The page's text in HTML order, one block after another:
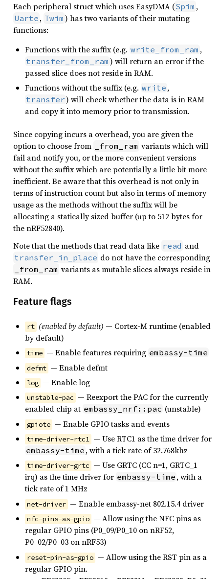
Each peripheral struct which uses EasyDMA (Spim ,
Uarte , Twim ) has two variants of their mutating
functions:
Functions with the suffix (e.g. write_from_ram ,
transfer_from_ram ) will return an error if the
passed slice does not reside in RAM.
Functions without the suffix (e.g. write ,
transfer) will check whether the data is in RAM
and copy it into memory prior to transmission.
Since copying incurs a overhead, you are given the
option to choose from
_from_ram variants which will
fail and notify you, or the more convenient versions
without the suffix which are potentially a little bit more
inefficient. Be aware that this overhead is not only in
terms of instruction count but also in terms of memory
usage as the methods without the suffix will be
allocating a statically sized buffer (up to 512 bytes for
the nRF52840).
Note that the methods that read data like read and
transfer_in_place do not have the corresponding
_from_ram variants as mutable slices always reside in
RAM.
Feature flags
rt (enabled by default) — Cortex-M runtime (enabled
by default)
time — Enable features requiring embassy-time
defmt — Enable defmt
log — Enable log
unstable-pac — Reexport the PAC for the currently
enabled chip at embassy_nrf::pac (unstable)
gpiote — Enable GPIO tasks and events
time-driver-rtc1 — Use RTC1 as the time driver for
embassy-time , with a tick rate of 32.768khz
time-driver-grtc — Use GRTC (CC n=1, GRTC_1
irq) as the time driver for embassy-time , with a
tick rate of 1 MHz
net-driver — Enable embassy-net 802.15.4 driver
nfc-pins-as-gpio — Allow using the NFC pins as
regular GPIO pins (P0_09/P0_10 on nRF52,
P0_02/P0_03 on nRF53)
reset-pin-as-gpio — Allow using the RST pin as a
regular GPIO pin.